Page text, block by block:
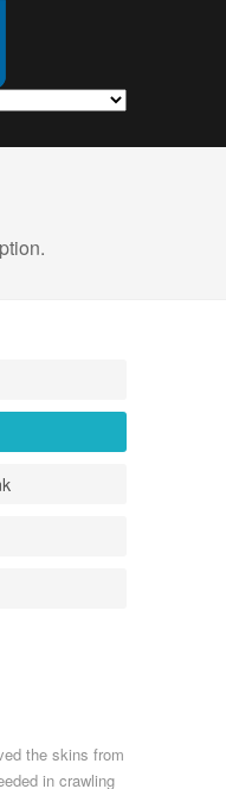
the skins from
in crawling